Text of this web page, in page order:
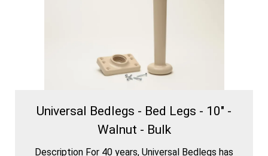
Universal Bedlegs - Bed Legs - 10" -
Walnut - Bulk
Description For 40 years, Universal Bedlegs has